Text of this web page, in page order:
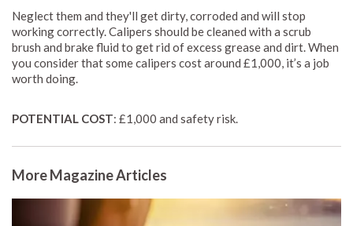
Neglect them and they'll get dirty, corroded and will stop
working correctly. Calipers should be cleaned with a scrub
brush and brake fluid to get rid of excess grease and dirt. When
you consider that some calipers cost around £1,000, it’s a job
worth doing.
POTENTIAL COST: £1,000 and safety risk.
More Magazine Articles